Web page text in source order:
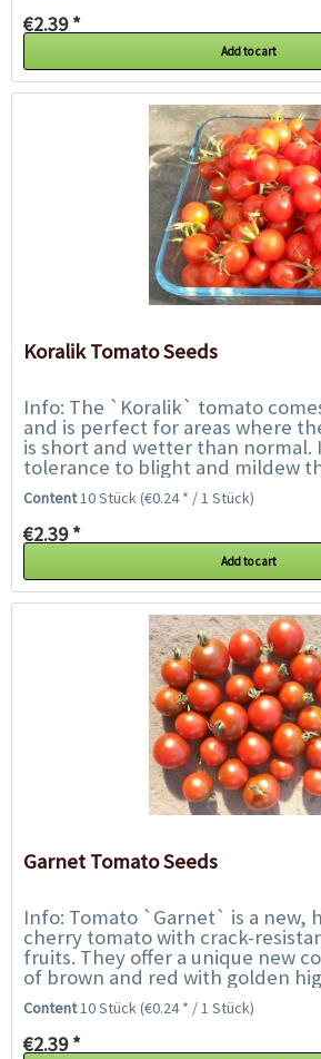
€2.39 *
Add to cart
Koralik Tomato Seeds
Info: The `Koralik` tomato
and is perfect for areas where
is short and wetter than normal.
tolerance to blight and mildew
featured on BBC Gardeners`
Content10 Stück(€0.24 * / 1 Stück)
€2.39 *
Add to cart
Garnet Tomato Seeds
Info: Tomato `Garnet` is a new,
cherry tomato with crack-
fruits. They offer a unique new
of brown and red with golden
brunished shade of bronze. As...
Content10 Stück(€0.24 * / 1 Stück)
€2.39 *